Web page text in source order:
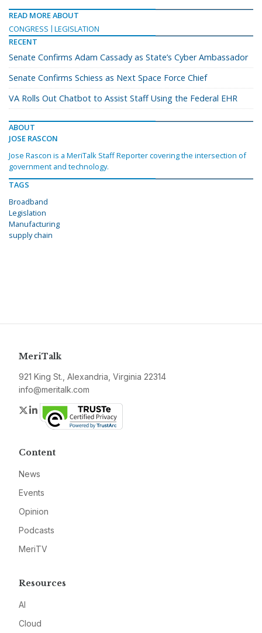
READ MORE ABOUT
CONGRESS
LEGISLATION
RECENT
Senate Confirms Adam Cassady as State’s Cyber Ambassador
Senate Confirms Schiess as Next Space Force Chief
VA Rolls Out Chatbot to Assist Staff Using the Federal EHR
ABOUT
JOSE RASCON
Jose Rascon is a MeriTalk Staff Reporter covering the intersection of
government and technology.
TAGS
Broadband
Legislation
Manufacturing
supply chain
MeriTalk
921 King St., Alexandria, Virginia 22314
info@meritalk.com
Twitter
LinkedIn
Content
News
Events
Opinion
Podcasts
MeriTV
Resources
AI
Cloud